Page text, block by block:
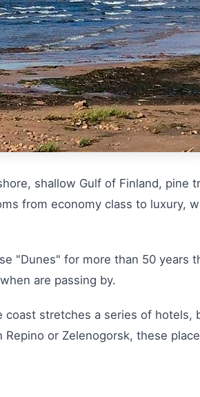
shallow Gulf of Finland, pine
from economy class to luxury,
"Dunes" for more than 50 years
are passing by.
stretches a series of hotels,
or Zelenogorsk, these